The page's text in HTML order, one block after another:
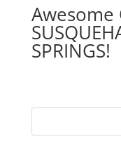
Awesome
SPRINGS!